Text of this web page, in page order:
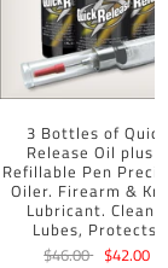
3 Bottles of Quick
Release Oil plus a
Refillable Pen
Oiler. Firearm &
Lubricant. Cleans,
Lubes, Protects.
$46.00
$42.00